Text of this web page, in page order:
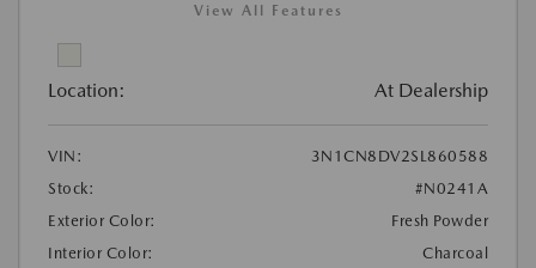
View All Features
Location: At Dealership
VIN:
3N1CN8DV2SL860588
Stock:
#N0241A
Exterior Color:
Fresh Powder
Interior Color:
Charcoal